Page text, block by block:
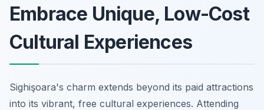
Embrace Unique, Low-Cost
Cultural Experiences
Sighişoara's charm extends beyond its paid attractions
into its vibrant, free cultural experiences. Attending